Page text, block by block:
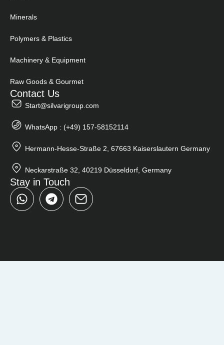
Minerals
Polymers & Plastics
Machinery & Equipment
Raw Goods & Gourmet
Contact Us
Start@silvarigroup.com
WhatsApp : (+49) 157-58152114
Hermann-Hesse-Straße 2, 67663 Kaiserslautern Germany
Neckarstraße 32, 40219 Düsseldorf, Germany
Stay in Touch
W
h
p
T
e
a